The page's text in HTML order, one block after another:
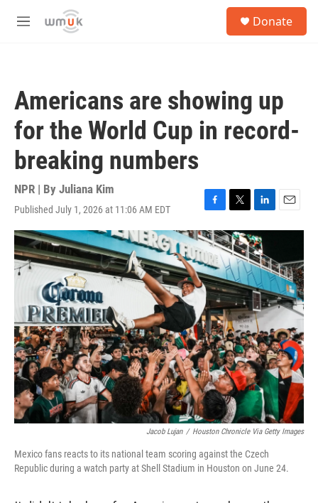
Skip to main content
M
Donate
Americans are showing up
for the World Cup in record-
breaking numbers
NPR | By Juliana Kim
Published July 1, 2026 at 11:06 AM EDT
F
a
c
e
b
o
o
k
T
w
i
t
t
e
r
L
i
n
k
e
d
I
n
E
m
l
Jacob Lujan / Houston Chronicle Via Getty Images
Mexico fans reacts to its national team scoring against the Czech
Republic during a watch party at Shell Stadium in Houston on June 24.